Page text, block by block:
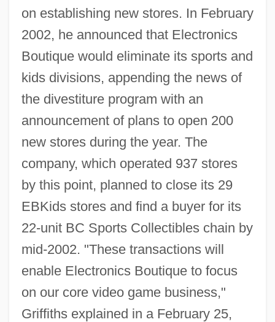
on establishing new stores. In February
2002, he announced that Electronics
Boutique would eliminate its sports and
kids divisions, appending the news of
the divestiture program with an
announcement of plans to open 200
new stores during the year. The
company, which operated 937 stores
by this point, planned to close its 29
EBKids stores and find a buyer for its
22-unit BC Sports Collectibles chain by
mid-2002. "These transactions will
enable Electronics Boutique to focus
on our core video game business,"
Griffiths explained in a February 25,